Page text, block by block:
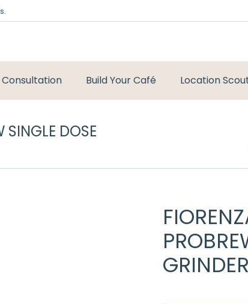
Consultation Build Your Café Location
SINGLE DOSE
GRINDER